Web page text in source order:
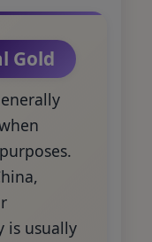
Gold
is usually